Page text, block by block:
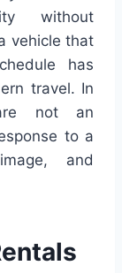
without
vehicle that
has
travel. In
not an
to a
and